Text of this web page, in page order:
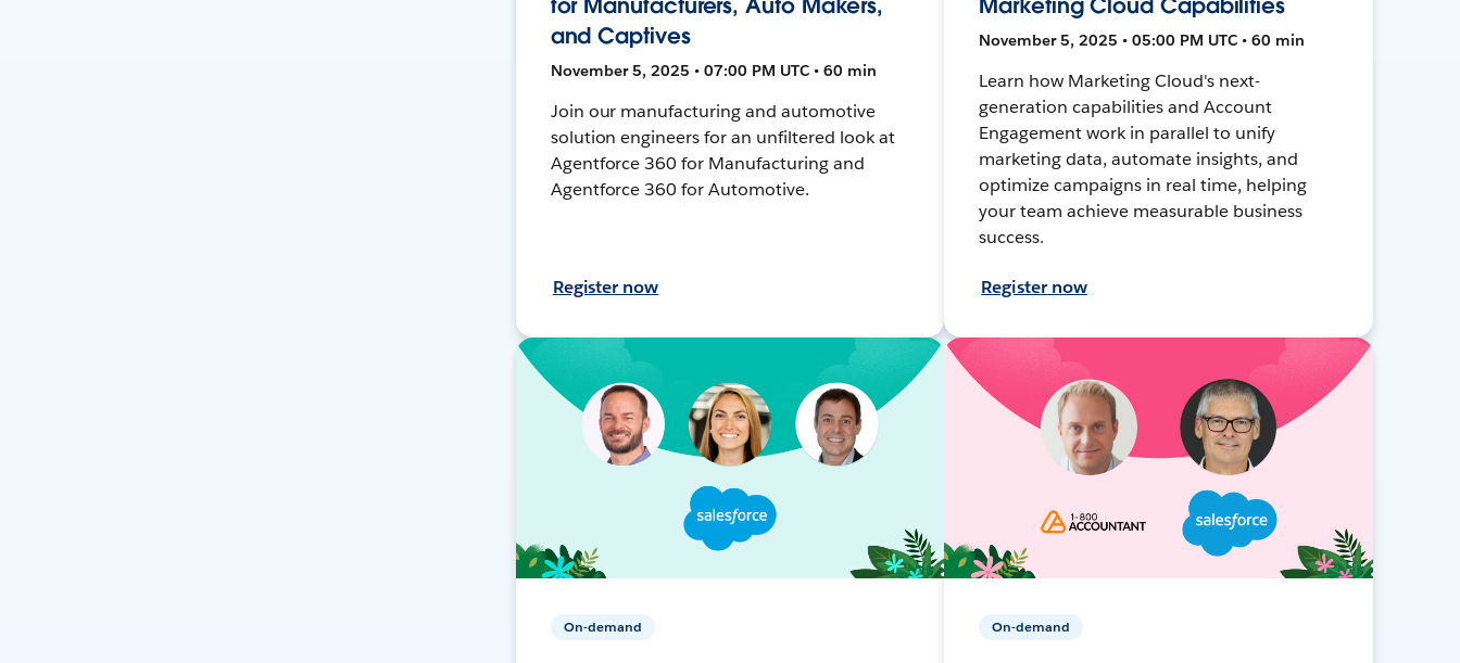
and Captives
November 5, 2025 • 07:00 PM UTC • 60 min
Join our manufacturing and automotive
solution engineers for an unfiltered look at
Agentforce 360 for Manufacturing and
Agentforce 360 for Automotive.
Register now
November 5, 2025 • 05:00 PM UTC • 60 min
Learn how Marketing Cloud's next-
generation capabilities and Account
Engagement work in parallel to unify
marketing data, automate insights, and
optimize campaigns in real time, helping
your team achieve measurable business
success.
Register now
On-demand On-demand